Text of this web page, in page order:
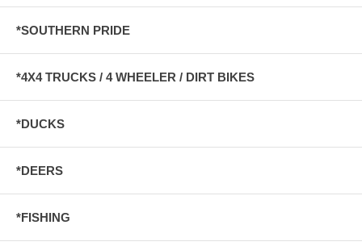
*SOUTHERN PRIDE
*4X4 TRUCKS / 4 WHEELER / DIRT BIKES
*DUCKS
*DEERS
*FISHING